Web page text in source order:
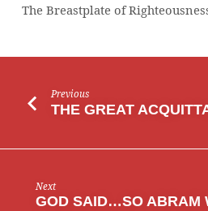
The Breastplate of
Previous
THE GREAT
Next
GOD SAID…SO ABRAM